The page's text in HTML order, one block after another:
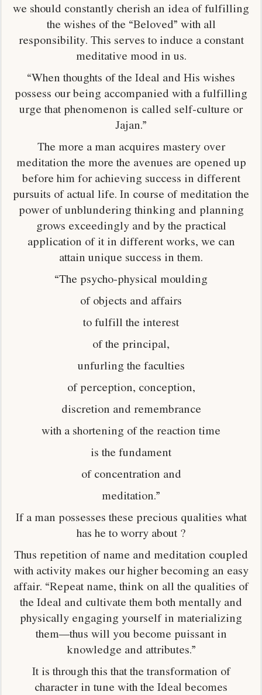
we should constantly cherish an idea of fulfilling
the wishes of the “Beloved” with all
responsibility. This serves to induce a constant
meditative mood in us.
“When thoughts of the Ideal and His wishes
possess our being accompanied with a fulfilling
urge that phenomenon is called self-culture or
Jajan.”
The more a man acquires mastery over
meditation the more the avenues are opened up
before him for achieving success in different
pursuits of actual life. In course of meditation the
power of unblundering thinking and planning
grows exceedingly and by the practical
application of it in different works, we can
attain unique success in them.
“The psycho-physical moulding
of objects and affairs
to fulfill the interest
of the principal,
unfurling the faculties
of perception, conception,
discretion and remembrance
with a shortening of the reaction time
is the fundament
of concentration and
meditation.”
If a man possesses these precious qualities what
has he to worry about ?
Thus repetition of name and meditation coupled
with activity makes our higher becoming an easy
affair. “Repeat name, think on all the qualities of
the Ideal and cultivate them both mentally and
physically engaging yourself in materializing
them—thus will you become puissant in
knowledge and attributes.”
It is through this that the transformation of
character in tune with the Ideal becomes